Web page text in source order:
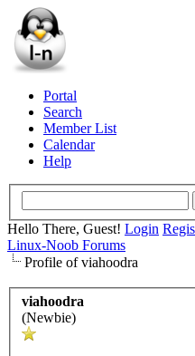
Portal
Search
Member List
Calendar
Help
Hello There, Guest! Login
Linux-Noob Forums
Profile of viahoodra
viahoodra
(Newbie)